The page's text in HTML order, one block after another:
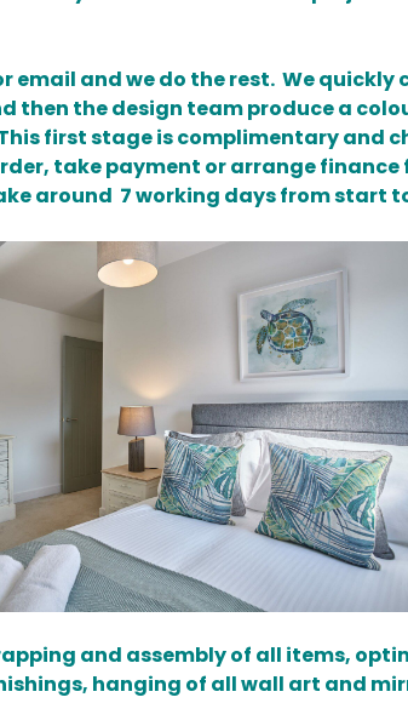
email and we do the rest. We quickly
then the design team produce a
first stage is complimentary and
take payment or arrange finance
around 7 working days from start
and assembly of all items,
hanging of all wall art and